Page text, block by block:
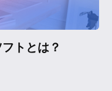
トとは？